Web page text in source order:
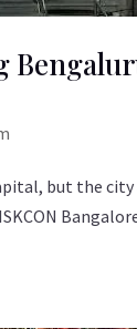
but the